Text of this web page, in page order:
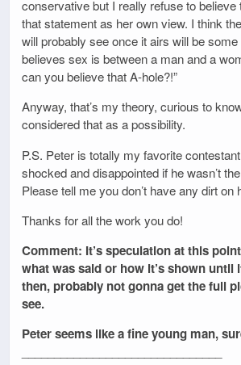
conservative but I really refuse to believe
that statement as her own view. I think
will probably see once it airs will be some
believes sex is between a man and a
can you believe that A-hole?!”
Anyway, that’s my theory, curious to
considered that as a possibility.
P.S. Peter is totally my favorite
shocked and disappointed if he wasn’t
Please tell me you don’t have any dirt on
Thanks for all the work you do!
Comment: It’s speculation at this
what was said or how it’s shown until
then, probably not gonna get the full
see.
Peter seems like a fine young man,